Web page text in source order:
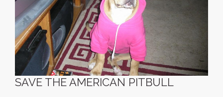
SAVE THE AMERICAN PITBULL